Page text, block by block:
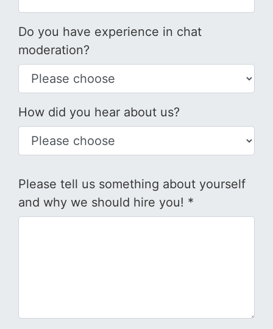
Do you have experience in chat
moderation?
How did you hear about us?
Please tell us something about yourself
and why we should hire you! *